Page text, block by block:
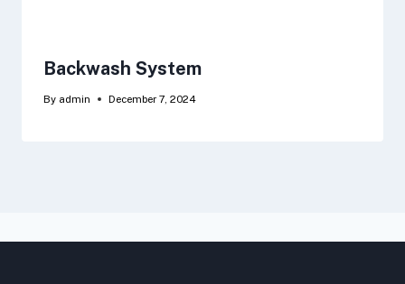
Backwash System
By admin December 7, 2024